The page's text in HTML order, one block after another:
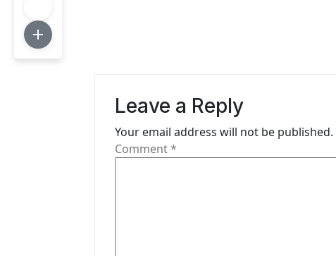
Leave a Reply
Your email address will not be published.
Comment*